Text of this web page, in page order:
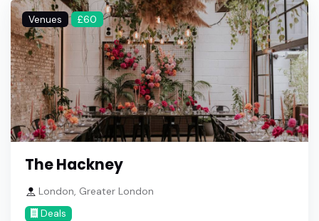
Venues £60
The Hackney
London, Greater London
Deals